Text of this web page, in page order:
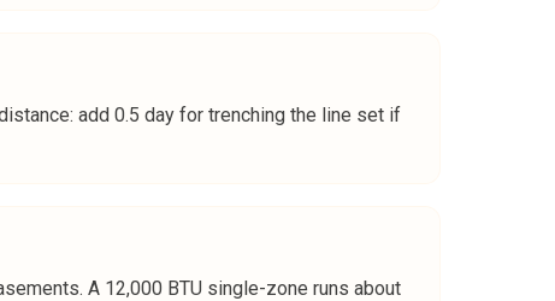
add 0.5 day for trenching the line set if
A 12,000 BTU single-zone runs about